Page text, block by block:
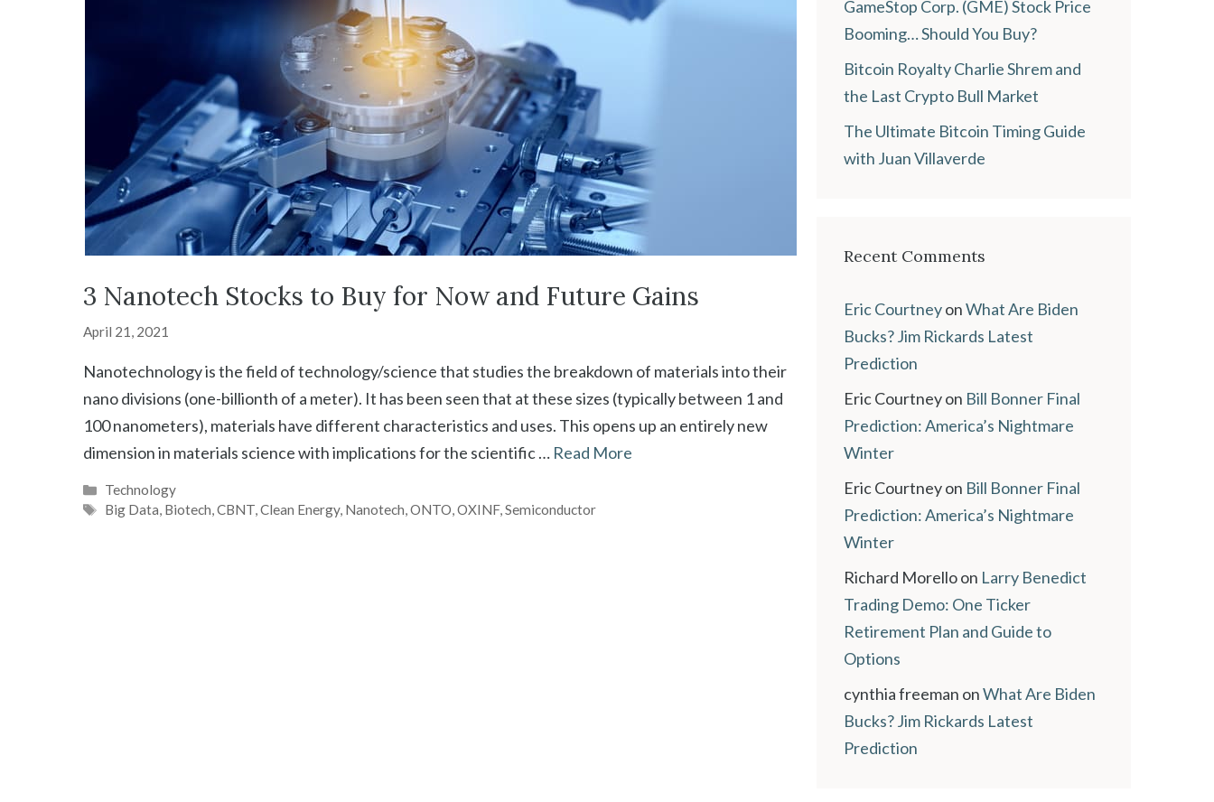
3 Nanotech Stocks to Buy for Now and Future Gains
April 21, 2021
Nanotechnology is the field of technology/science that studies the breakdown of materials into their
nano divisions (one-billionth of a meter). It has been seen that at these sizes (typically between 1 and
100 nanometers), materials have different characteristics and uses. This opens up an entirely new
dimension in materials science with implications for the scientific … Read More
Categories
Technology
Tags
Big Data, Biotech,CBNT,Clean Energy, Nanotech,ONTO,OXINF,Semiconductor
GameStop Corp. (GME) Stock Price
Booming… Should You Buy?
Bitcoin Royalty Charlie Shrem and
the Last Crypto Bull Market
The Ultimate Bitcoin Timing Guide
with Juan Villaverde
Recent Comments
Eric CourtneyonWhat Are Biden
Bucks? Jim Rickards Latest
Prediction
Eric Courtneyon Bill Bonner Final
Prediction: America’s Nightmare
Winter
Eric Courtneyon Bill Bonner Final
Prediction: America’s Nightmare
Winter
Richard Morelloon Larry Benedict
Trading Demo: One Ticker
Retirement Plan and Guide to
Options
cynthia freeman onWhat Are Biden
Bucks? Jim Rickards Latest
Prediction